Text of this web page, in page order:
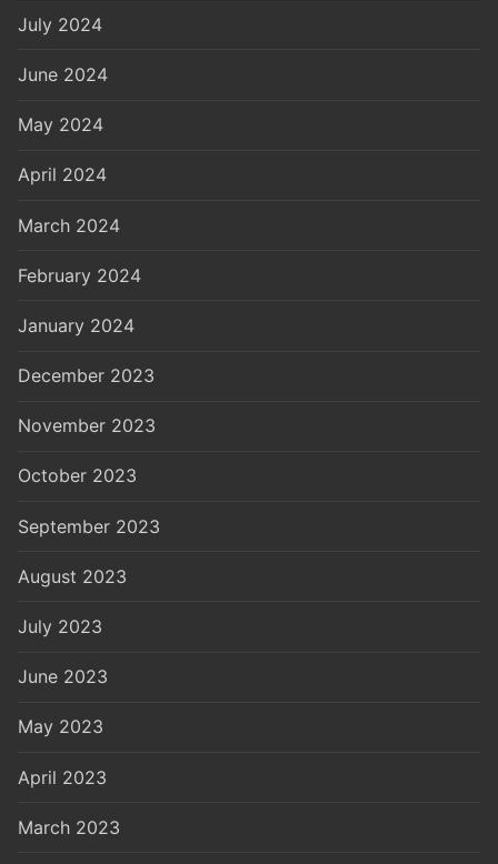
July 2024
June 2024
May 2024
April 2024
March 2024
February 2024
January 2024
December 2023
November 2023
October 2023
September 2023
August 2023
July 2023
June 2023
May 2023
April 2023
March 2023